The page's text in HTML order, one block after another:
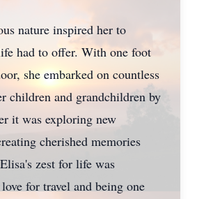
nature inspired her to
had to offer. With one foot
she embarked on countless
children and grandchildren by
it was exploring new
cherished memories
zest for life was
for travel and being one